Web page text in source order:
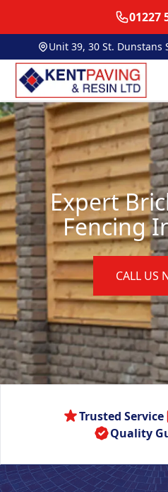
01227
Unit 39, 30 St. Dunstans
Expert
Fencing
CALL US
Trusted Service
Quality